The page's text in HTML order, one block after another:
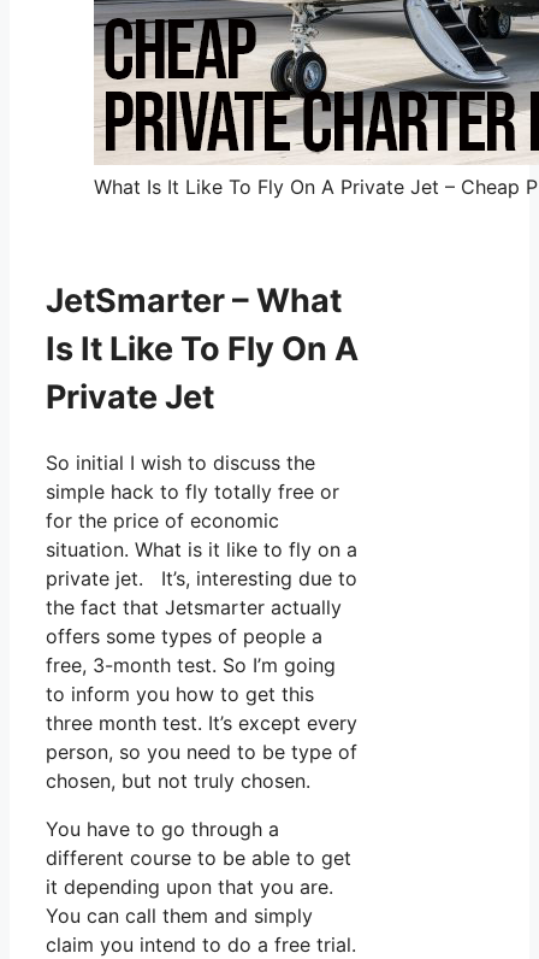
What Is It Like To Fly On A Private Jet – Cheap
JetSmarter – What
Is It Like To Fly On A
Private Jet
So initial I wish to discuss the
simple hack to fly totally free or
for the price of economic
situation. What is it like to fly on a
private jet. It’s, interesting due to
the fact that Jetsmarter actually
offers some types of people a
free, 3-month test. So I’m going
to inform you how to get this
three month test. It’s except every
person, so you need to be type of
chosen, but not truly chosen.
You have to go through a
different course to be able to get
it depending upon that you are.
You can call them and simply
claim you intend to do a free trial.